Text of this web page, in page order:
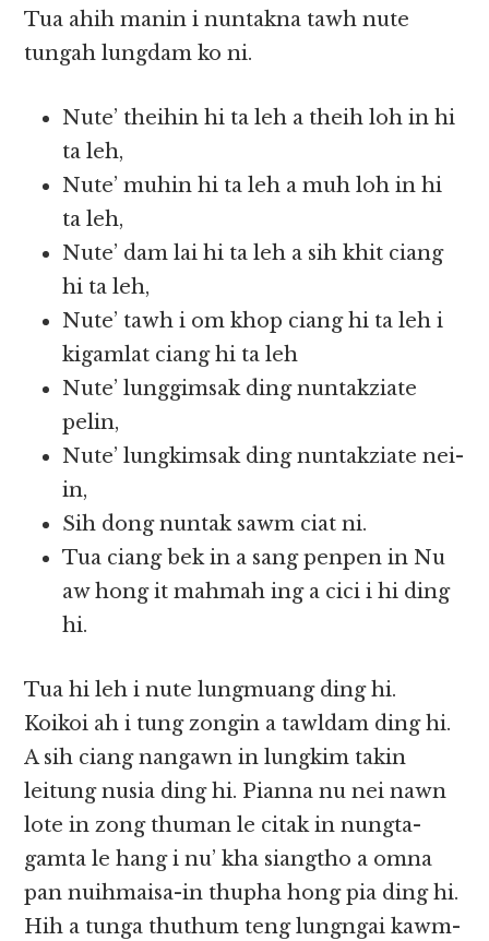
Tua ahih manin i nuntakna tawh nute
tungah lungdam ko ni.
Nute’ theihin hi ta leh a theih loh in hi
ta leh,
Nute’ muhin hi ta leh a muh loh in hi
ta leh,
Nute’ dam lai hi ta leh a sih khit ciang
hi ta leh,
Nute’ tawh i om khop ciang hi ta leh i
kigamlat ciang hi ta leh
Nute’ lunggimsak ding nuntakziate
pelin,
Nute’ lungkimsak ding nuntakziate nei-
in,
Sih dong nuntak sawm ciat ni.
Tua ciang bek in a sang penpen in Nu
aw hong it mahmah ing a cici i hi ding
hi.
Tua hi leh i nute lungmuang ding hi.
Koikoi ah i tung zongin a tawldam ding hi.
A sih ciang nangawn in lungkim takin
leitung nusia ding hi. Pianna nu nei nawn
lote in zong thuman le citak in nungta-
gamta le hang i nu’ kha siangtho a omna
pan nuihmaisa-in thupha hong pia ding hi.
Hih a tunga thuthum teng lungngai kawm-